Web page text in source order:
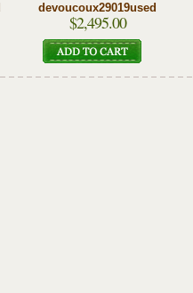
devoucoux29019used
$2,495.00